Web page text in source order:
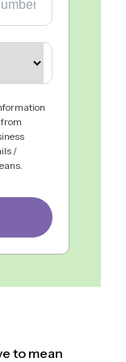
/
to mean